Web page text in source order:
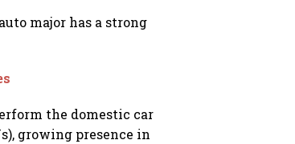
major has a strong
the domestic car
growing presence in